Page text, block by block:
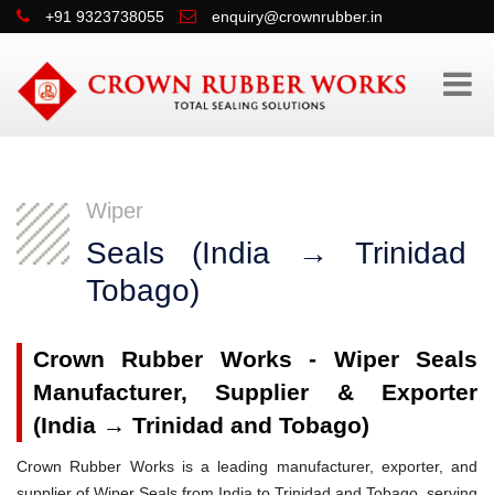
+91 9323738055 enquiry@crownrubber.in
Wiper
Seals (India → Trinidad
Tobago)
Crown Rubber Works - Wiper Seals
Manufacturer, Supplier & Exporter
(India → Trinidad and Tobago)
Crown Rubber Works is a leading manufacturer, exporter, and